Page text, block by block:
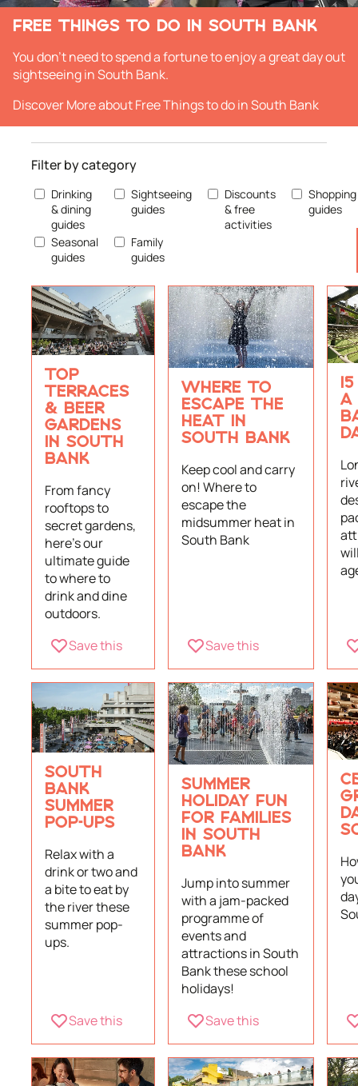
FREE THINGS TO DO IN SOUTH BANK
You don't need to spend a fortune to enjoy a great day out
sightseeing in South Bank.
Discover Moreabout Free Things to do in South Bank
Filter by category
Drinking
& dining
guides
Sightseeing
guides
Discounts
& free
activities
Shopping
guides
Seasonal
guides
Family
guides
TOP
TERRACES
& BEER
GARDENS
IN SOUTH
BANK
From fancy
rooftops to
secret gardens,
here's our
ultimate guide
to where to
drink and dine
outdoors.
Save this
WHERE TO
ESCAPE THE
HEAT IN
SOUTH BANK
Keep cool and carry
on! Where to
escape the
midsummer heat in
South Bank
Save this
A
SOUTH
BANK
SUMMER
POP-UPS
Relax with a
drink or two and
a bite to eat by
the river these
summer pop-
ups.
Save this
SUMMER
HOLIDAY FUN
FOR FAMILIES
IN SOUTH
BANK
Jump into summer
with a jam-packed
programme of
events and
attractions in South
Bank these school
holidays!
Save this